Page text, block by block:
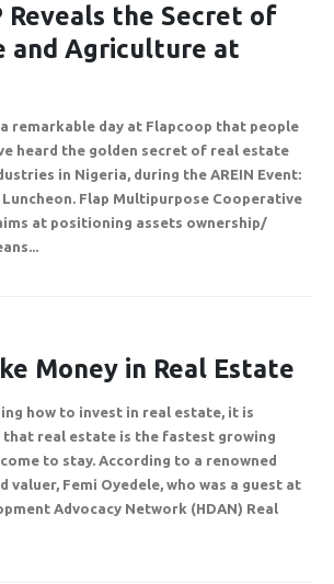
Reveals the Secret of
and Agriculture at
a remarkable day at Flapcoop that people
heard the golden secret of real estate
in Nigeria, during the AREIN Event:
Flap Multipurpose Cooperative
at positioning assets ownership/
Money in Real Estate
how to invest in real estate, it is
real estate is the fastest growing
to stay. According to a renowned
valuer, Femi Oyedele, who was a guest at
Advocacy Network (HDAN) Real
Ave, Olowora, Off Omole Phase 2, Lagos
State.